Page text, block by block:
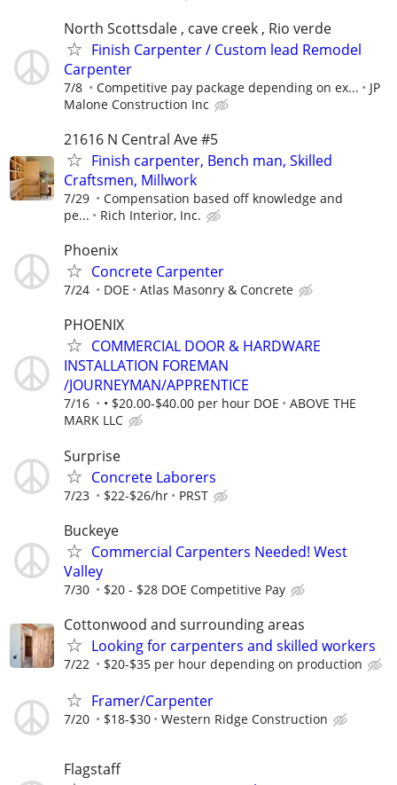
North Scottsdale , cave creek , Rio verde
Finish Carpenter / Custom lead Remodel
Carpenter
7/8 Competitive pay package depending on ex...
JP
Malone Construction Inc
21616 N Central Ave #5
Finish carpenter, Bench man, Skilled
Craftsmen, Millwork
7/29
Compensation based off knowledge and
pe...
Rich Interior, Inc.
Phoenix
Concrete Carpenter
7/24 DOE Atlas Masonry & Concrete
PHOENIX
COMMERCIAL DOOR & HARDWARE
INSTALLATION FOREMAN
/JOURNEYMAN/APPRENTICE
7/16 • $20.00-$40.00 per hour DOE
ABOVE THE
MARK LLC
Surprise
Concrete Laborers
7/23 $22-$26/hr PRST
Buckeye
Commercial Carpenters Needed! West
Valley
7/30 $20 - $28 DOE Competitive Pay
Cottonwood and surrounding areas
Looking for carpenters and skilled workers
7/22 $20-$35 per hour depending on production
Framer/Carpenter
7/20 $18-$30 Western Ridge Construction
Flagstaff